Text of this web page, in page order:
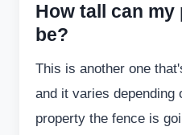
How tall can
be?
This is another one
and it varies depending
property the fence is